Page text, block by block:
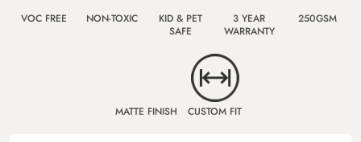
VOC FREE NON-TOXIC
KID & PET
SAFE
3 YEAR
WARRANTY
250GSM
MATTE FINISH CUSTOM FIT